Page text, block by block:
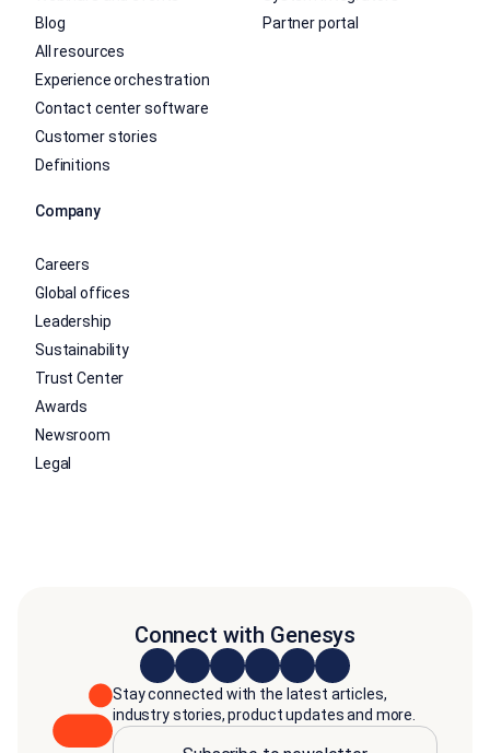
Blog
All resources
Experience orchestration
Contact center software
Customer stories
Definitions
Partner portal
Company
Careers
Global offices
Leadership
Sustainability
Trust Center
Awards
Newsroom
Legal
Connect with Genesys
Stay connected with the latest articles,
industry stories, product updates and more.